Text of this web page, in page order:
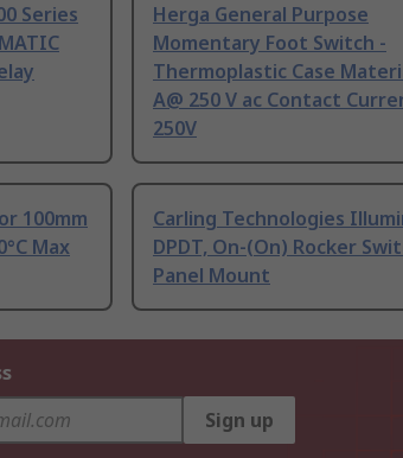
Series
Herga General Purpose
Momentary Foot Switch -
Thermoplastic Case
A@ 250 V ac Contact
250V
100mm
Max
Carling Technologies
DPDT, On-(On) Rocker
Panel Mount
Sign up